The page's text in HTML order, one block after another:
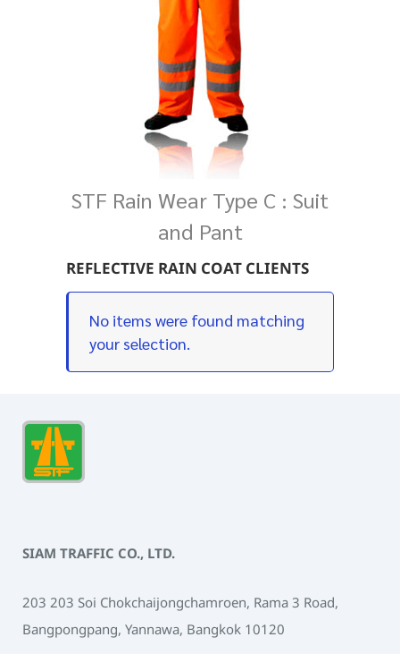
STF Rain Wear Type C : Suit
and Pant
REFLECTIVE RAIN COAT CLIENTS
No items were found matching
your selection.
SIAM TRAFFIC CO., LTD.
203 203 Soi Chokchaijongchamroen, Rama 3 Road,
Bangpongpang, Yannawa, Bangkok 10120